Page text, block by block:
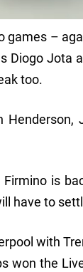
games –
Diogo Jota
too.
is
have to
with
won the